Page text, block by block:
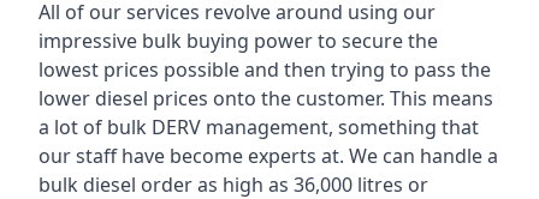
All of our services revolve around using our
impressive bulk buying power to secure the
lowest prices possible and then trying to pass the
lower diesel prices onto the customer. This means
a lot of bulk DERV management, something that
our staff have become experts at. We can handle a
bulk diesel order as high as 36,000 litres or